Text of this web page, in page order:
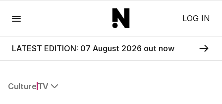
LOG IN
LATEST EDITION: 07 August 2026 out now
Culture TV